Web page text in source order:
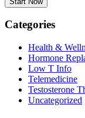
Categories
Health &
Hormone
Low T Info
Telemedicine
Testosterone
Uncategorized